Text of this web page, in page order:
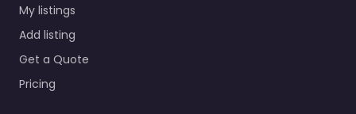
My listings
Add listing
Get a Quote
Pricing